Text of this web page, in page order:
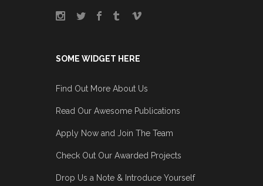
SOME WIDGET HERE
Find Out More About Us
Read Our Awesome Publications
Apply Now and Join The Team
Check Out Our Awarded Projects
Drop Us a Note & Introduce Yourself